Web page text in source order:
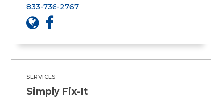
833-736-2767
SERVICES
Simply Fix-It